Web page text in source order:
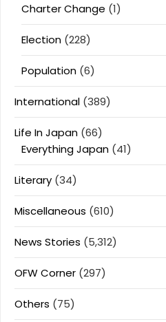
Charter Change (1)
Election (228)
Population (6)
International (389)
Life In Japan (66)
Everything Japan (41)
Literary (34)
Miscellaneous (610)
News Stories (5,312)
OFW Corner (297)
Others (75)